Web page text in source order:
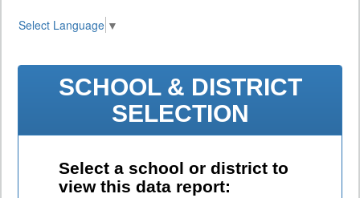
Select Language ▼
SCHOOL & DISTRICT
SELECTION
Select a school or district to
view this data report: